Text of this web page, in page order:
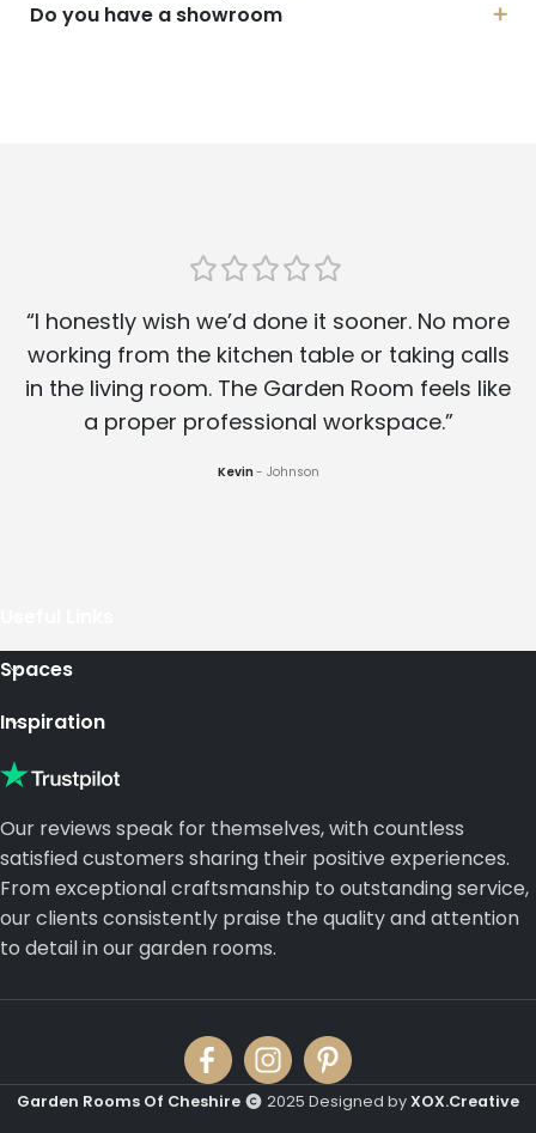
Do you have a showroom
“I honestly wish we’d done it sooner. No more
working from the kitchen table or taking calls
in the living room. The Garden Room feels like
a proper professional workspace.”
Kevin Johnson
Spaces
Inspiration
Our reviews speak for themselves, with countless
satisfied customers sharing their positive experiences.
From exceptional craftsmanship to outstanding service,
our clients consistently praise the quality and attention
to detail in our garden rooms.
Garden Rooms Of Cheshire 2025 Designed byXOX.Creative